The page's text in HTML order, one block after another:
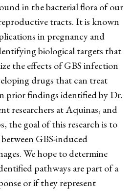
in the bacterial flora of our
tracts. It is known
in pregnancy and
biological targets that
the effects of GBS infection
drugs that can treat
prior findings identified by Dr.
researchers at Aquinas, and
the goal of this research is to
GBS-induced
We hope to determine
pathways are part of a
or if they represent